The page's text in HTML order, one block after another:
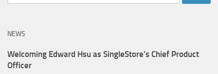
for:
NEWS
Welcoming Edward Hsu as SingleStore’s Chief Product
Officer